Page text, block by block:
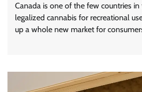
Canada is one of the few countries
legalized cannabis for recreational
up a whole new market for